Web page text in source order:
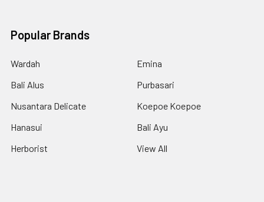
Popular Brands
Wardah
Bali Alus
Nusantara Delicate
Hanasui
Herborist
Emina
Purbasari
Koepoe Koepoe
Bali Ayu
View All